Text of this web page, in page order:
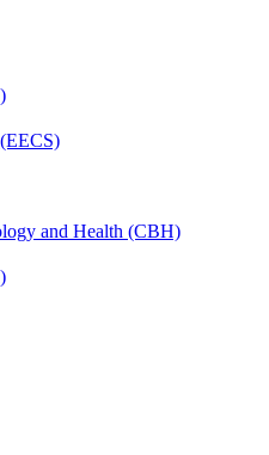
and Health (CBH)